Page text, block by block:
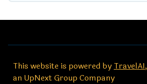
This website is powered byTravelAI,
an UpNext Group Company